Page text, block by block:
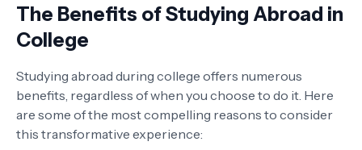
The Benefits of Studying Abroad in
College
Studying abroad during college offers numerous
benefits, regardless of when you choose to do it. Here
are some of the most compelling reasons to consider
this transformative experience: